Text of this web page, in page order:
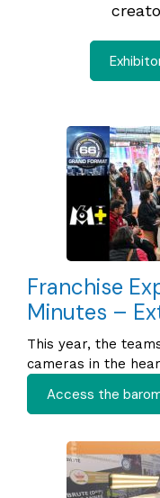
Franchise
Minutes –
This year, the
cameras in the
Access the